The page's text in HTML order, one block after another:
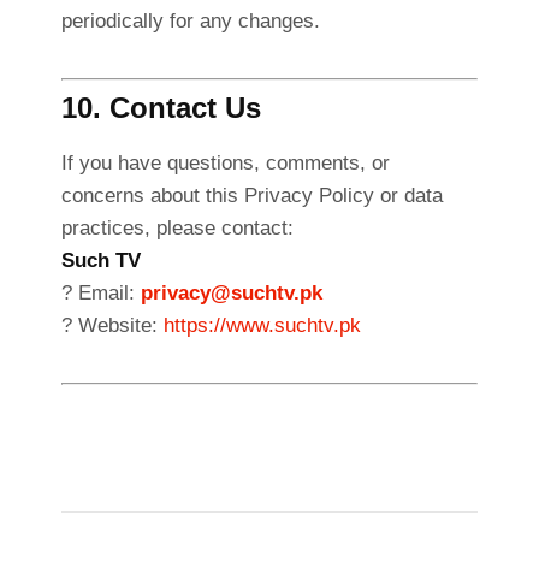
periodically for any changes.
10. Contact Us
If you have questions, comments, or
concerns about this Privacy Policy or data
practices, please contact:
Such TV
? Email: privacy@suchtv.pk
? Website: https://www.suchtv.pk